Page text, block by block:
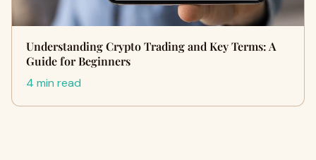
Understanding Crypto Trading and Key Terms: A
Guide for Beginners
4 min read